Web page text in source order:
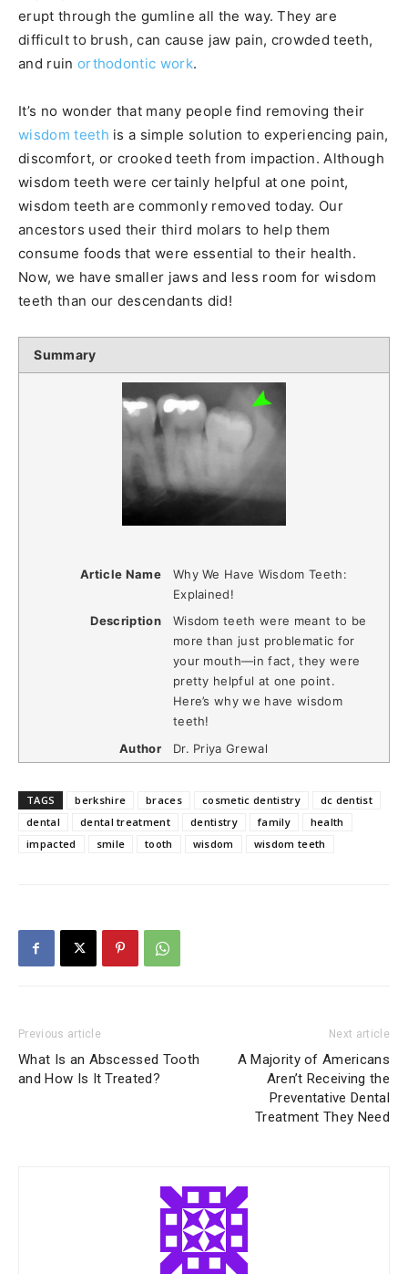
erupt through the gumline all the way. They are
difficult to brush, can cause jaw pain, crowded teeth,
and ruin orthodontic work.
It’s no wonder that many people find removing their
wisdom teeth is a simple solution to experiencing pain,
discomfort, or crooked teeth from impaction. Although
wisdom teeth were certainly helpful at one point,
wisdom teeth are commonly removed today. Our
ancestors used their third molars to help them
consume foods that were essential to their health.
Now, we have smaller jaws and less room for wisdom
teeth than our descendants did!
Summary
Article Name
Why We Have Wisdom Teeth:
Explained!
Description
Wisdom teeth were meant to be
more than just problematic for
your mouth—in fact, they were
pretty helpful at one point.
Here’s why we have wisdom
teeth!
Author
Dr. Priya Grewal
TAGS berkshire braces cosmetic dentistry
dc dentist
dental
dental treatment dentistry family
health
impacted
smile tooth wisdom wisdom teeth
Previous article
What Is an Abscessed Tooth
and How Is It Treated?
Next article
A Majority of Americans
Aren’t Receiving the
Preventative Dental
Treatment They Need